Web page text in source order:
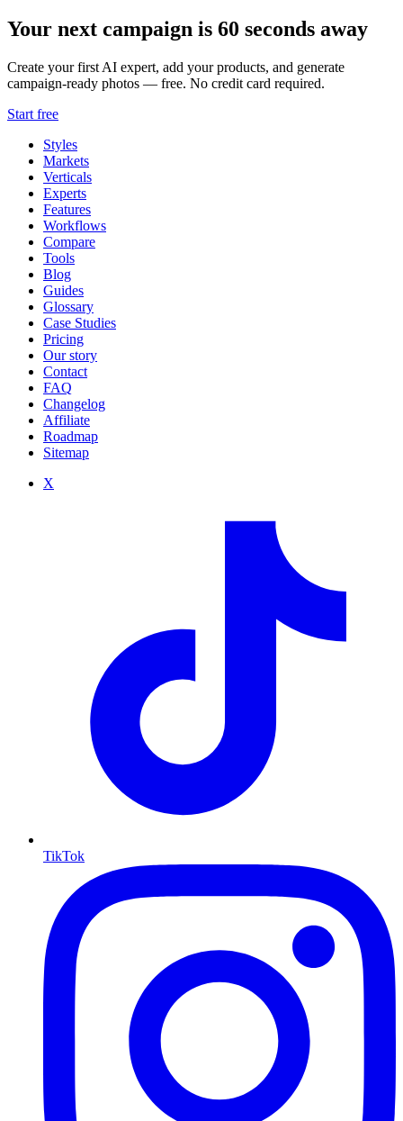
Your next campaign is 60 seconds away
Create your first AI expert, add your products, and generate
campaign-ready photos — free. No credit card required.
Start free
Styles
Markets
Verticals
Experts
Features
Workflows
Compare
Tools
Blog
Guides
Glossary
Case Studies
Pricing
Our story
Contact
FAQ
Changelog
Affiliate
Roadmap
Sitemap
X
TikTok